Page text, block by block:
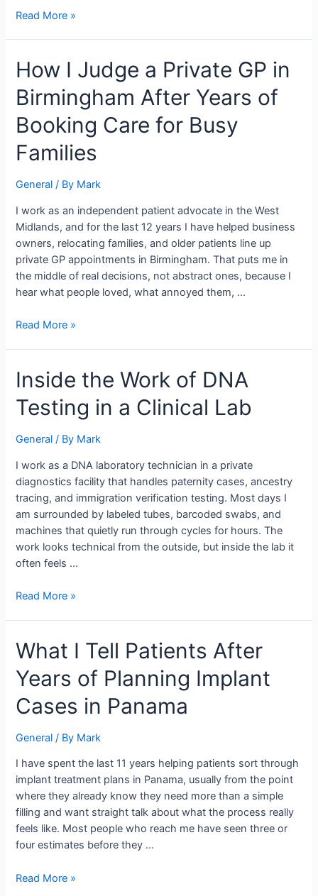
Read More »
How I Judge a Private GP in
Birmingham After Years of
Booking Care for Busy
Families
General / By Mark
I work as an independent patient advocate in the West
Midlands, and for the last 12 years I have helped business
owners, relocating families, and older patients line up
private GP appointments in Birmingham. That puts me in
the middle of real decisions, not abstract ones, because I
hear what people loved, what annoyed them, …
How
I
Judge
Private
GP
in
Years
of
Booking
Care
for
Busy
Read More »
Inside the Work of DNA
Testing in a Clinical Lab
General / By Mark
I work as a DNA laboratory technician in a private
diagnostics facility that handles paternity cases, ancestry
tracing, and immigration verification testing. Most days I
am surrounded by labeled tubes, barcoded swabs, and
machines that quietly run through cycles for hours. The
work looks technical from the outside, but inside the lab it
often feels …
Inside
the
Work
DNA
in
a
Clinical
Lab
Read More »
What I Tell Patients After
Years of Planning Implant
Cases in Panama
General / By Mark
I have spent the last 11 years helping patients sort through
implant treatment plans in Panama, usually from the point
where they already know they need more than a simple
filling and want straight talk about what the process really
feels like. Most people who reach me have seen three or
four estimates before they …
What
Tell
After
of
Planning
Implant
Cases
in
Panama
Read More »